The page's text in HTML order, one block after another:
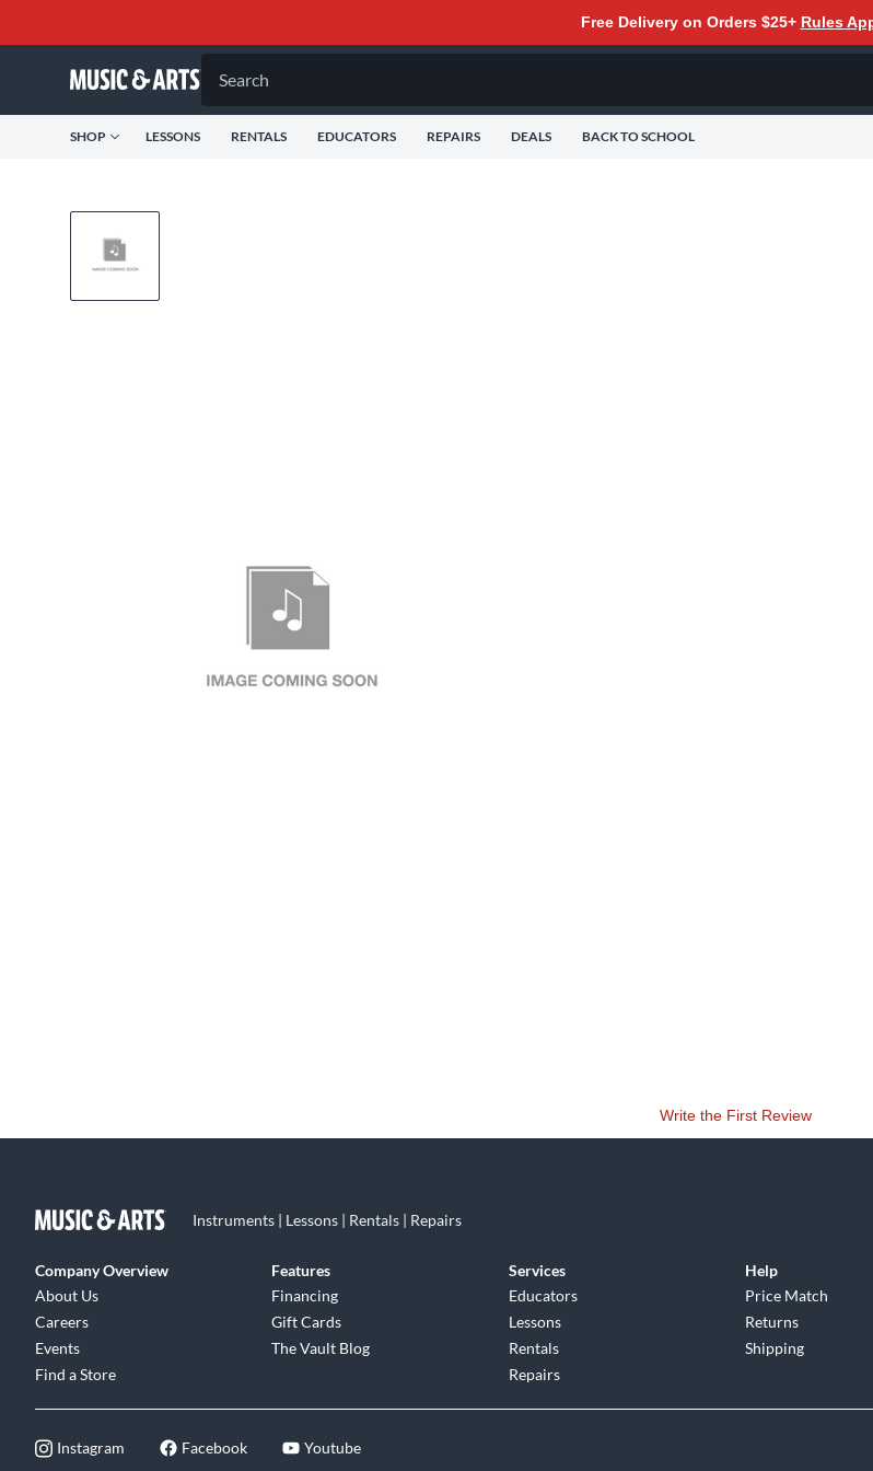
Free Delivery on Orders $25+ Rules
Search
SHOP LESSONS RENTALS EDUCATORS REPAIRS DEALS BACK TO SCHOOL
Write the First Review
Instruments | Lessons | Rentals | Repairs
Company Overview
About Us
Careers
Events
Find a Store
Features
Financing
Gift Cards
The Vault Blog
Services
Educators
Lessons
Rentals
Repairs
Help
Price Match
Returns
Shipping
Instagram Facebook Youtube